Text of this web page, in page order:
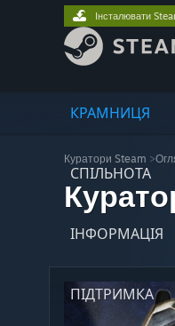
КРАМНИЦЯ
СПІЛЬНОТА
ІНФОРМАЦІЯ
ПІДТРИМКА
Інсталювати
Куратори Steam >